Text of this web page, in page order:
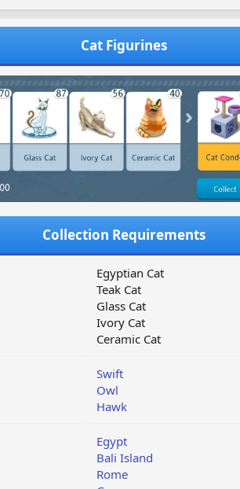
Cat Figurines
Collection Requirements
Egyptian Cat
Teak Cat
Glass Cat
Ivory Cat
Ceramic Cat
Swift
Owl
Hawk
Egypt
Bali Island
Rome